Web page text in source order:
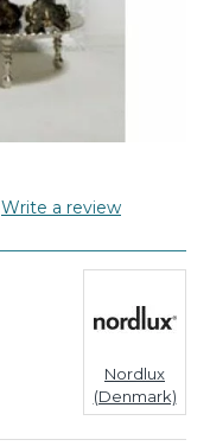
Write a review
Nordlux
(Denmark)